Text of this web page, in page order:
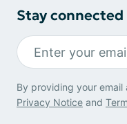
Stay
By providing your
Privacy Notice and